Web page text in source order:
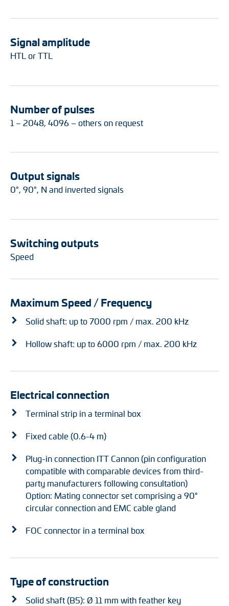
Signal amplitude
HTL or TTL
Number of pulses
1 – 2048, 4096 – others on request
Output signals
0°, 90°, N and inverted signals
Switching outputs
Speed
Maximum Speed / Frequency
Solid shaft: up to 7000 rpm / max. 200 kHz
Hollow shaft: up to 6000 rpm / max. 200 kHz
Electrical connection
Terminal strip in a terminal box
Fixed cable (0.6-4 m)
Plug-in connection ITT Cannon (pin configuration
compatible with comparable devices from third-
party manufacturers following consultation)
Option: Mating connector set comprising a 90°
circular connection and EMC cable gland
FOC connector in a terminal box
Type of construction
Solid shaft (B5): Ø 11 mm with feather key